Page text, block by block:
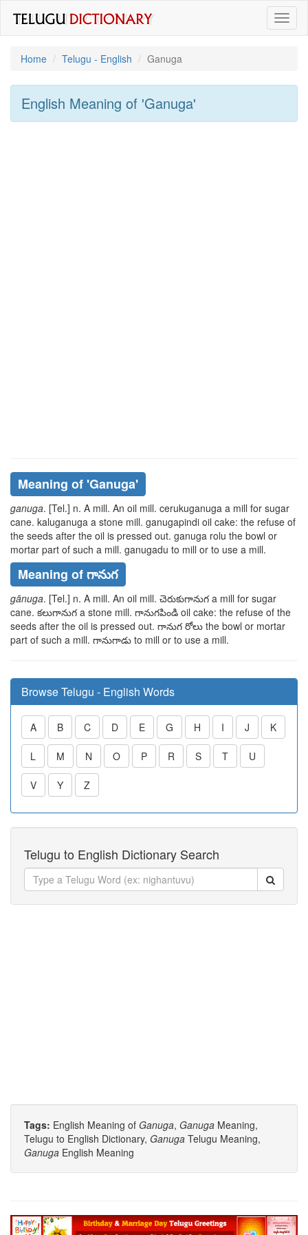
Home
Telugu - English Ganuga
English Meaning of 'ganuga'
Meaning of 'ganuga'
ganuga. [Tel.] n. A mill. An oil mill. cerukuganuga a mill for sugar
cane. kaluganuga a stone mill. ganugapindi oil cake: the refuse of
the seeds after the oil is pressed out. ganuga rolu the bowl or
mortar part of such a mill. ganugadu to mill or to use a mill.
Meaning of గానుగ
gānuga. [Tel.] n. A mill. An oil mill. చెరుకుగానుగa mill for sugar
cane. కలుగానుగa stone mill. గానుగపిండి oil cake: the refuse of the
seeds after the oil is pressed out. గానుగ రోలు the bowl or mortar
part of such a mill. గానుగాడు to mill or to use a mill.
Browse Telugu - English Words
A B C D E G H I J K
L M N O P R S T U
V Y Z
Telugu to English Dictionary Search
Tags: English Meaning of Ganuga, Ganuga Meaning,
Telugu to English Dictionary, Ganuga Telugu Meaning,
Ganuga English Meaning